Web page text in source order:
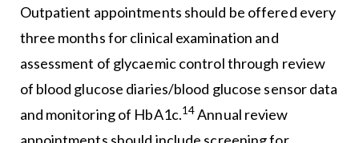
Outpatient appointments should be offered every
three months for clinical examination and
assessment of glycaemic control through review
of blood glucose diaries/blood glucose sensor data
and monitoring of HbA1c.14Annual review